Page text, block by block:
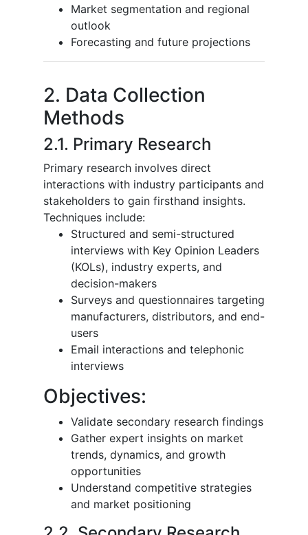
Market segmentation and regional
outlook
Forecasting and future projections
2. Data Collection
Methods
2.1. Primary Research
Primary research involves direct
interactions with industry participants and
stakeholders to gain firsthand insights.
Techniques include:
Structured and semi-structured
interviews with Key Opinion Leaders
(KOLs), industry experts, and
decision-makers
Surveys and questionnaires targeting
manufacturers, distributors, and end-
users
Email interactions and telephonic
interviews
Objectives:
Validate secondary research findings
Gather expert insights on market
trends, dynamics, and growth
opportunities
Understand competitive strategies
and market positioning